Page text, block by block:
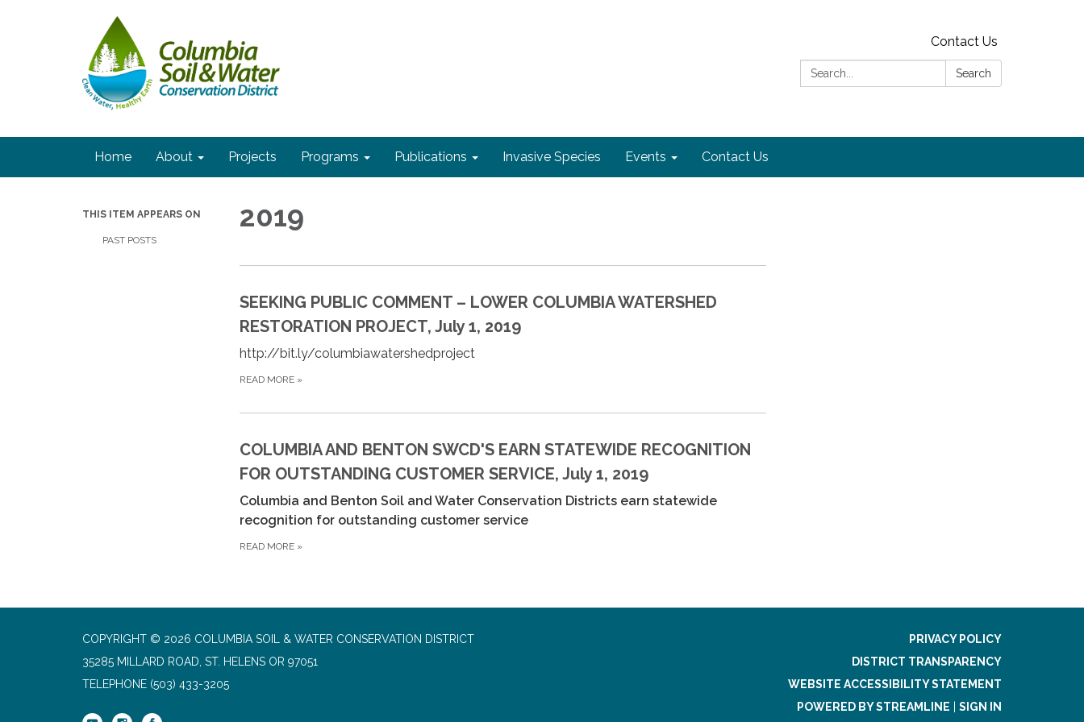
Contact Us
Search:
Search
Home About Projects Programs Publications Invasive Species Events Contact Us
THIS ITEM APPEARS ON
PAST POSTS
2019
SEEKING PUBLIC COMMENT – LOWER COLUMBIA WATERSHED
RESTORATION PROJECT, July 1, 2019
http://bit.ly/columbiawatershedproject
READ MORE »
COLUMBIA AND BENTON SWCD'S EARN STATEWIDE RECOGNITION
FOR OUTSTANDING CUSTOMER SERVICE, July 1, 2019
Columbia and Benton Soil and Water Conservation Districts earn statewide
recognition for outstanding customer service
READ MORE »
COPYRIGHT © 2026 COLUMBIA SOIL & WATER CONSERVATION DISTRICT
35285 MILLARD ROAD, ST. HELENS OR 97051
TELEPHONE (503) 433-3205
PRIVACY POLICY
DISTRICT TRANSPARENCY
WEBSITE ACCESSIBILITY STATEMENT
POWERED BY STREAMLINE
SIGN IN